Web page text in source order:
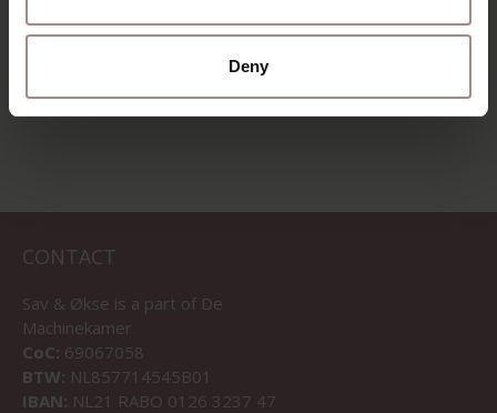
Deny
VIEW ALL PRODUCTS
CONTACT
Sav & Økse is a part of De
Machinekamer
CoC: 69067058
BTW: NL857714545B01
IBAN: NL21 RABO 0126 3237 47